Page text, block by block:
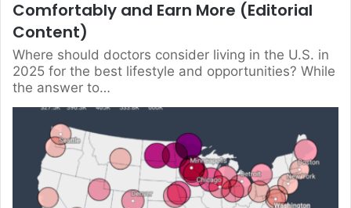
Comfortably and Earn More (Editorial
Content)
Where should doctors consider living in the U.S. in
2025 for the best lifestyle and opportunities? While
the answer to…